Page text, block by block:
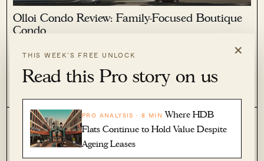
×
THIS WEEK’S FREE UNLOCK
Read this Pro story on us
PRO ANALYSIS · 8 MIN Where HDB
Flats Continue to Hold Value Despite
Ageing Leases
Olloi Condo Review: Family-Focused Boutique
Condo
May 22, 2019 bySean Goh
hard to imagine living anywhere else in Singapore. After all,
the West side is familiar territory and is constantly being
revamped.